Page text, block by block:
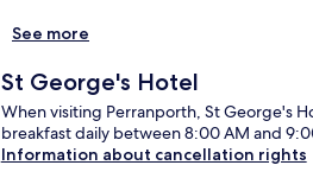
See more
St George's Hotel
When visiting Perranporth, St George's
breakfast daily between 8:00 AM and
Information about cancellation rights